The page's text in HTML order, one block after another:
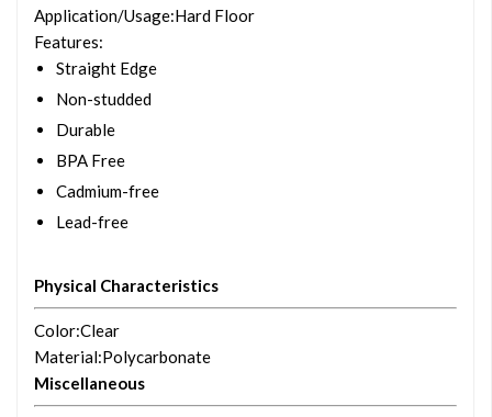
Application/Usage:Hard Floor
Features:
Straight Edge
Non-studded
Durable
BPA Free
Cadmium-free
Lead-free
Physical Characteristics
Color:Clear
Material:Polycarbonate
Miscellaneous